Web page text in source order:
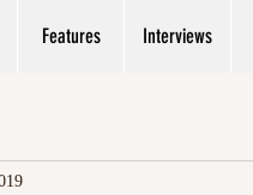
Features Interviews